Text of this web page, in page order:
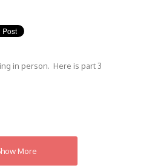
in person. Here is part 3
More